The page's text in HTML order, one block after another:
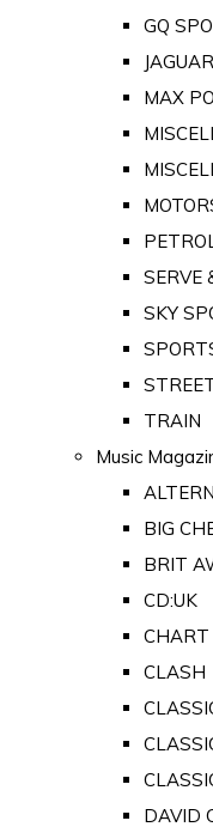
GQ
JAGUAR
MAX
SERVE
SKY
TRAIN
Music
BIG
BRIT
CD:UK
CHART
CLASH
DAVID